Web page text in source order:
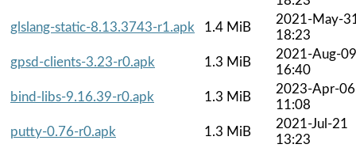
glslang-static-8.13.3743-r1.apk
1.4 MiB
2021-May-
18:23
gpsd-clients-3.23-r0.apk
1.3 MiB
2021-Aug-09
16:40
bind-libs-9.16.39-r0.apk
1.3 MiB
2023-Apr-06
11:08
putty-0.76-r0.apk
1.3 MiB
2021-Jul-21
13:23